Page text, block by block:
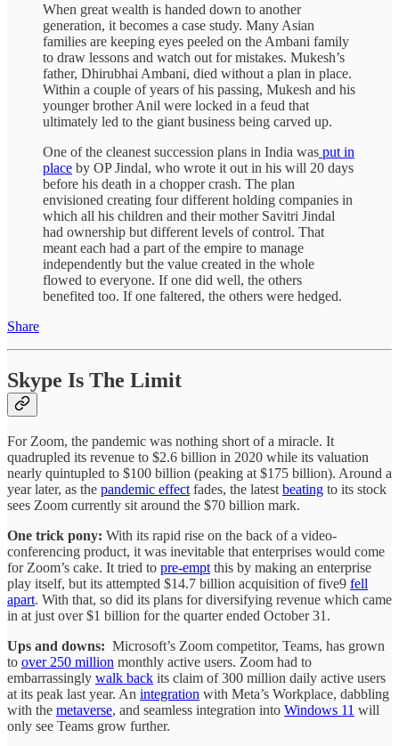
When great wealth is handed down to another
generation, it becomes a case study. Many Asian
families are keeping eyes peeled on the Ambani family
to draw lessons and watch out for mistakes. Mukesh’s
father, Dhirubhai Ambani, died without a plan in place.
Within a couple of years of his passing, Mukesh and his
younger brother Anil were locked in a feud that
ultimately led to the giant business being carved up.
One of the cleanest succession plans in India was put in
place by OP Jindal, who wrote it out in his will 20 days
before his death in a chopper crash. The plan
envisioned creating four different holding companies in
which all his children and their mother Savitri Jindal
had ownership but different levels of control. That
meant each had a part of the empire to manage
independently but the value created in the whole
flowed to everyone. If one did well, the others
benefited too. If one faltered, the others were hedged.
Share
Skype Is The Limit
For Zoom, the pandemic was nothing short of a miracle. It
quadrupled its revenue to $2.6 billion in 2020 while its valuation
nearly quintupled to $100 billion (peaking at $175 billion). Around a
year later, as the pandemic effectfades, the latestbeating to its stock
sees Zoom currently sit around the $70 billion mark.
One trick pony: With its rapid rise on the back of a video-
conferencing product, it was inevitable that enterprises would come
for Zoom’s cake. It tried to pre-emptthis by making an enterprise
play itself, but its attempted $14.7 billion acquisition of five9 fell
apart. With that, so did its plans for diversifying revenue which came
in at just over $1 billion for the quarter ended October 31.
Ups and downs: Microsoft’s Zoom competitor, Teams, has grown
to over 250 million monthly active users. Zoom had to
embarrassingly walk back its claim of 300 million daily active users
at its peak last year. An integration with Meta’s Workplace, dabbling
with the metaverse, and seamless integration into Windows 11 will
only see Teams grow further.